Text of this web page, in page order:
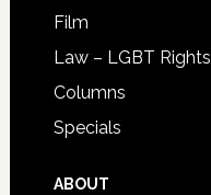
Film
Law – LGBT Rights
Columns
Specials
ABOUT